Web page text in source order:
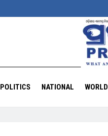
POLITICS NATIONAL WORLD